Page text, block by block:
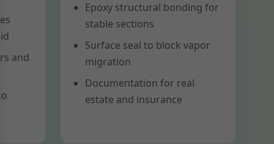
and
Epoxy structural bonding for
stable sections
Surface seal to block vapor
migration
Documentation for real
estate and insurance